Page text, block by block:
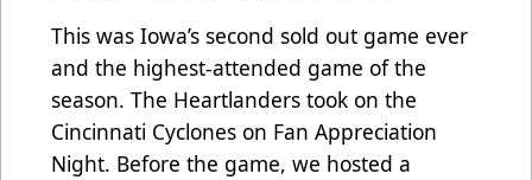
This was Iowa’s second sold out game ever
and the highest-attended game of the
season. The Heartlanders took on the
Cincinnati Cyclones on Fan Appreciation
Night. Before the game, we hosted a